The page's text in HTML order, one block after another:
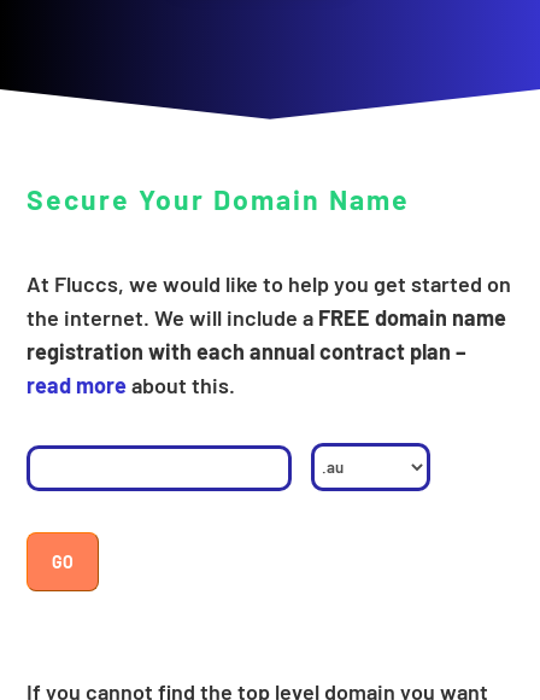
Secure Your Domain Name
At Fluccs, we would like to help you get started on
the internet. We will include a FREE domain name
registration with each annual contract plan –
read moreabout this.
If you cannot find the top level domain you want